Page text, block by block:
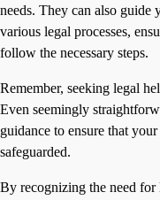
needs. They can also guide
various legal processes,
follow the necessary steps.
Remember, seeking legal
Even seemingly
guidance to ensure that
safeguarded.
By recognizing the need for